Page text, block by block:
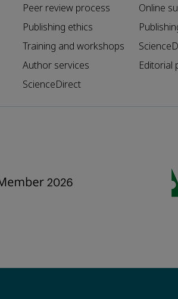
Peer review process
Publishing ethics
Training and workshops
Author services
ScienceDirect
Online
Editorial